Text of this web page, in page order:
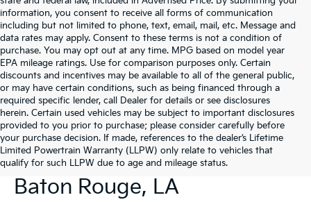
information, you consent to receive all forms of communication
including but not limited to phone, text, email, mail, etc. Message and
data rates may apply. Consent to these terms is not a condition of
purchase. You may opt out at any time. MPG based on model year
EPA mileage ratings. Use for comparison purposes only. Certain
discounts and incentives may be available to all of the general public,
or may have certain conditions, such as being financed through a
required specific lender, call Dealer for details or see disclosures
herein. Certain used vehicles may be subject to important disclosures
provided to you prior to purchase; please consider carefully before
your purchase decision. If made, references to the dealer’s Lifetime
Limited Powertrain Warranty (LLPW) only relate to vehicles that
qualify for such LLPW due to age and mileage status.
New Kia Vehicles For Sale In
Baton Rouge, LA